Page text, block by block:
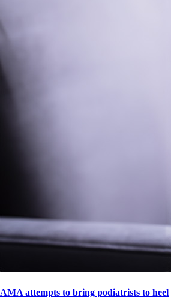
AMA attempts to bring podiatrists to heel